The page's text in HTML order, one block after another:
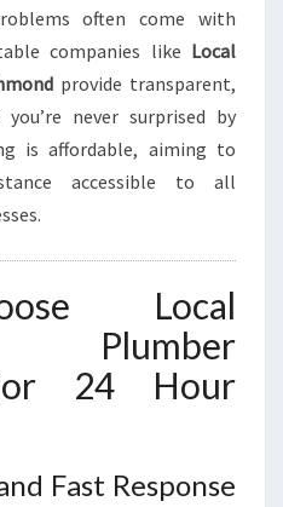
often come with
companies like Local
provide transparent,
never surprised by
is affordable, aiming to
accessible to all
Local
Plumber
24 Hour
Fast Response